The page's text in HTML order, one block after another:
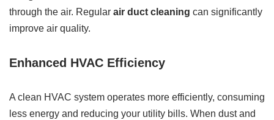
through the air. Regular air duct cleaning can significantly
improve air quality.
Enhanced HVAC Efficiency
A clean HVAC system operates more efficiently, consuming
less energy and reducing your utility bills. When dust and